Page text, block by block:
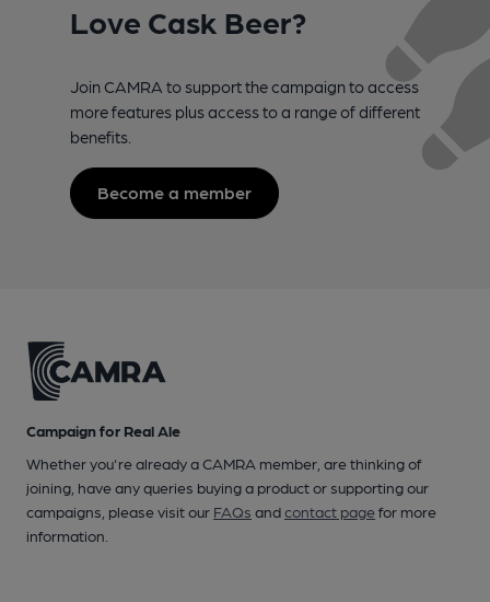
Love Cask Beer?
Join CAMRA to support the campaign to access
more features plus access to a range of different
benefits.
Become a member
Campaign for Real Ale
Whether you're already a CAMRA member, are thinking of
joining, have any queries buying a product or supporting our
campaigns, please visit our FAQs andcontact pagefor more
information.